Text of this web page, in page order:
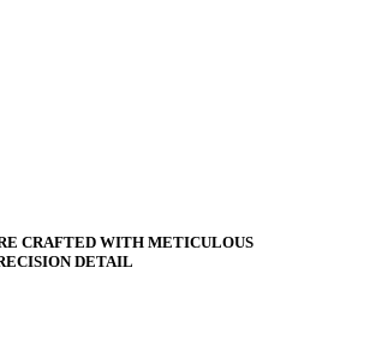
CRAFTED WITH METICULOUS
DETAIL